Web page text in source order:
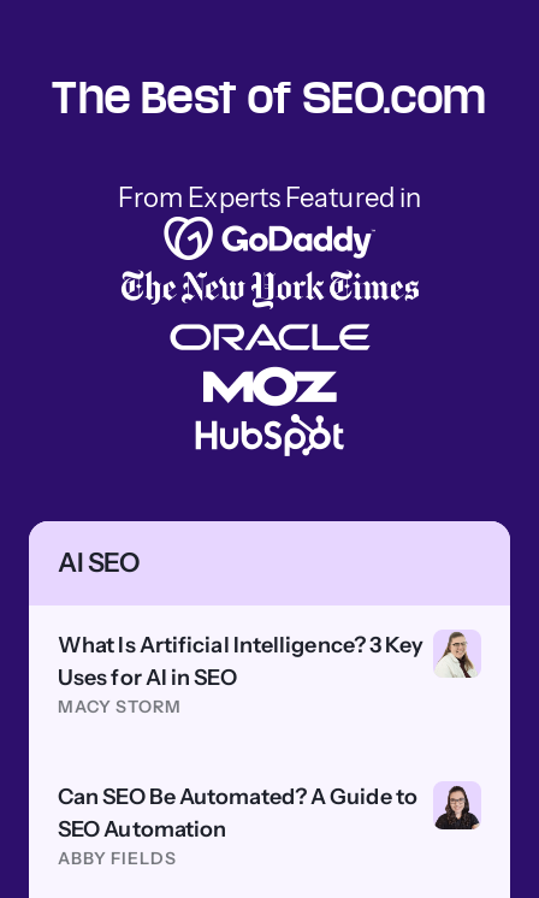
The Best of SEO.com
From Experts Featured in
AI SEO
What Is Artificial Intelligence? 3 Key
Uses for AI in SEO
MACY STORM
Can SEO Be Automated? A Guide to
SEO Automation
ABBY FIELDS